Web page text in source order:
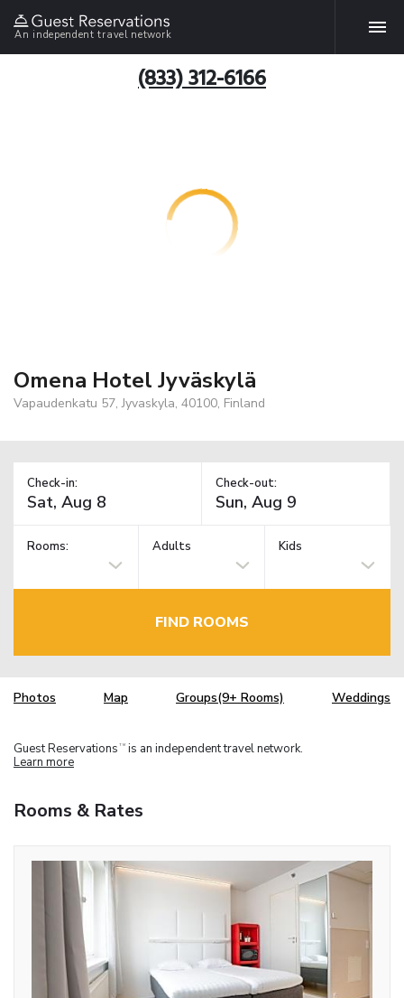
An independent travel network
(833) 312-6166
Omena Hotel Jyväskylä
Vapaudenkatu 57, Jyvaskyla, 40100, Finland
Check-in: Check-out:
Rooms: Adults Kids
FIND ROOMS
Photos Map Groups(9+ Rooms) Weddings
Guest Reservations TM is an independent travel network.
Learn more
Rooms & Rates